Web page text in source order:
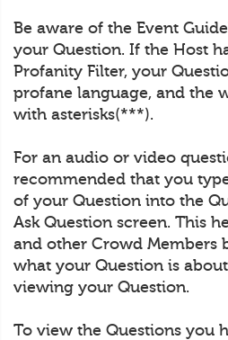
Be aware of the Event
your Question. If the Host
Profanity Filter, your
profane language, and the
with asterisks(***).
For an audio or video
recommended that you
of your Question into the
Ask Question screen. This
and other Crowd Members
what your Question is
viewing your Question.
To view the Questions you